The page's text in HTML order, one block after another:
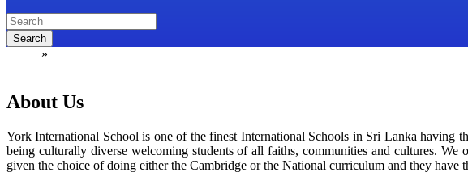
Search
»
About Us
York International School is one of the finest International Schools in Sri Lanka having
being culturally diverse welcoming students of all faiths, communities and cultures. We
given the choice of doing either the Cambridge or the National curriculum and they have